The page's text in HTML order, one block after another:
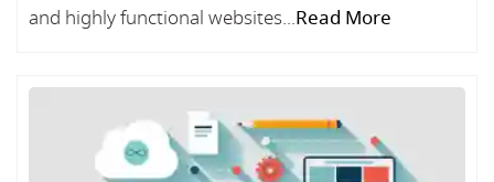
and highly functional websites...Read More